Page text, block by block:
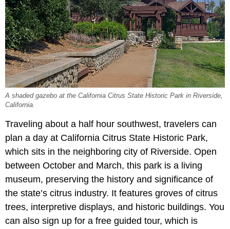
A shaded gazebo at the California Citrus State Historic Park in Riverside,
California.
Traveling about a half hour southwest, travelers can
plan a day at California Citrus State Historic Park,
which sits in the neighboring city of Riverside. Open
between October and March, this park is a living
museum, preserving the history and significance of
the state’s citrus industry. It features groves of citrus
trees, interpretive displays, and historic buildings. You
can also sign up for a free guided tour, which is